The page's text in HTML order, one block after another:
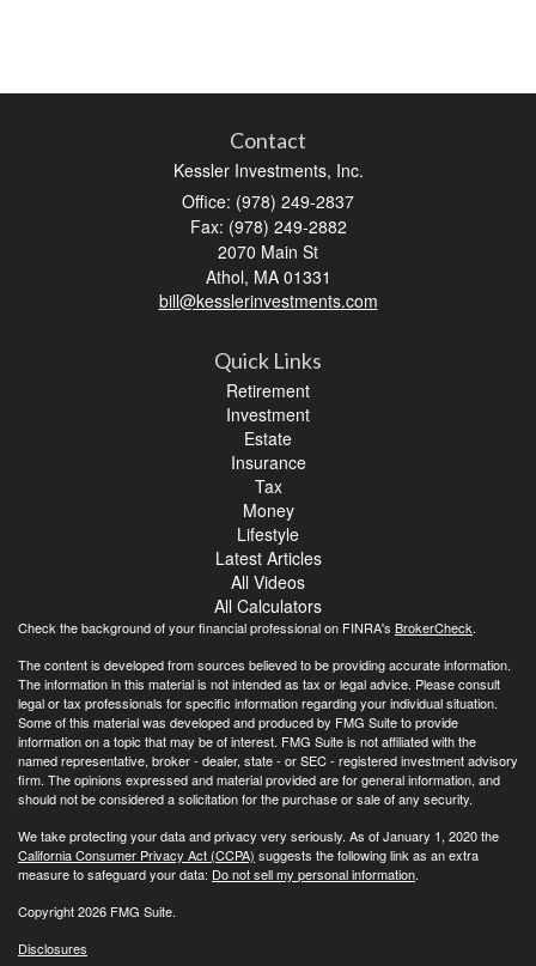
Contact
Kessler Investments, Inc.
Office: (978) 249-2837
Fax: (978) 249-2882
2070 Main St
Athol, MA 01331
bill@kesslerinvestments.com
Quick Links
Retirement
Investment
Estate
Insurance
Tax
Money
Lifestyle
Latest Articles
All Videos
All Calculators
Check the background of your financial professional on FINRA's BrokerCheck.
The content is developed from sources believed to be providing accurate information.
The information in this material is not intended as tax or legal advice. Please consult
legal or tax professionals for specific information regarding your individual situation.
Some of this material was developed and produced by FMG Suite to provide
information on a topic that may be of interest. FMG Suite is not affiliated with the
named representative, broker - dealer, state - or SEC - registered investment advisory
firm. The opinions expressed and material provided are for general information, and
should not be considered a solicitation for the purchase or sale of any security.
We take protecting your data and privacy very seriously. As of January 1, 2020 the
California Consumer Privacy Act (CCPA) suggests the following link as an extra
measure to safeguard your data: Do not sell my personal information.
Copyright 2026 FMG Suite.
Disclosures